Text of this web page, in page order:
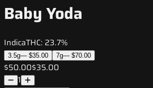
Baby Yoda
IndicaTHC: 23.7%
3.5g— $35.00 7g— $70.00
$50.00$35.00
1